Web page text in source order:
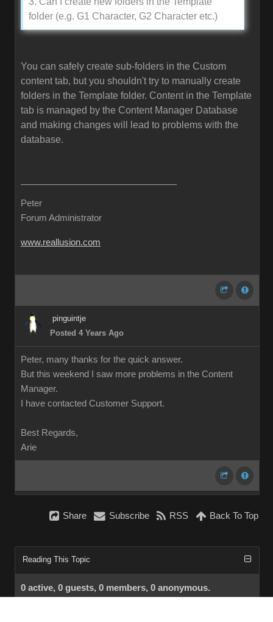
folder (e.g. G1 Character, G2 Character etc.)
You can safely create sub-folders in the Custom
content tab, but you shouldn't try to manually create
folders in the Template folder. Content in the Template
tab is managed by the Content Manager Database
and making changes will lead to problems with the
database.
Peter
Forum Administrator
www.reallusion.com
pinguintje
Posted 4 Years Ago
Peter, many thanks for the quick answer.
But this weekend I saw more problems in the Content
Manager.
I have contacted Customer Support.
Best Regards,
Arie
Share Subscribe RSS Back To Top
Reading This Topic
0 active, 0 guests, 0 members, 0 anonymous.